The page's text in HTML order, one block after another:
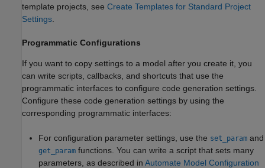
template projects, see Create Templates for Standard Project
Settings
Programmatic Configurations
If you want to copy settings to a model after you create it, you
can write scripts, callbacks, and shortcuts that use the
programmatic interfaces to configure code generation settings.
Configure these code generation settings by using the
corresponding programmatic interfaces:
For configuration parameter settings, use the set_param and
get_param functions. You can write a script that sets many
parameters, as described in Automate Model Configuration